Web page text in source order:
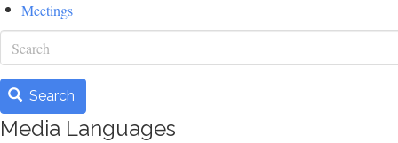
Meetings
Search
Search
Media Languages